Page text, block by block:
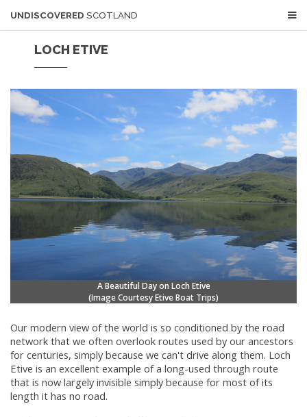
UNDISCOVERED SCOTLAND
LOCH ETIVE
A Beautiful Day on Loch Etive
(Image CourtesyEtive Boat Trips)
Our modern view of the world is so conditioned by the road
network that we often overlook routes used by our ancestors
for centuries, simply because we can't drive along them. Loch
Etive is an excellent example of a long-used through route
that is now largely invisible simply because for most of its
length it has no road.